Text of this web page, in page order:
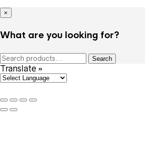
×
What are you looking for?
Search
for:
Search
Translate »